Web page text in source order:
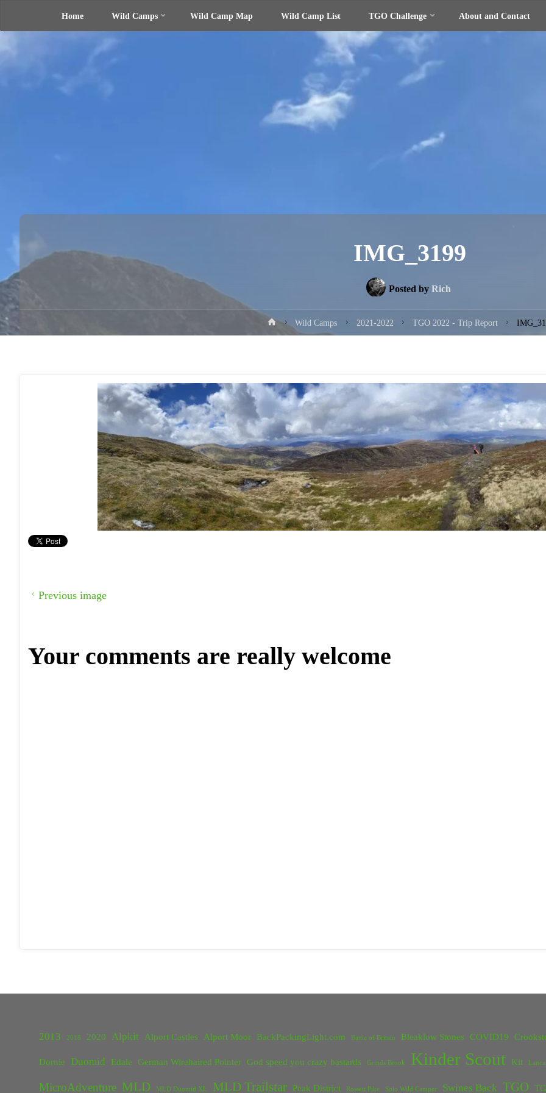
Skip
Home Wild Camps Wild Camp Map Wild Camp List TGO Challenge About and Contact
IMG_3199
Posted by Rich
HomeWild Camps 2021-2022 TGO 2022 - Trip Report
Previous image
Your comments are really welcome
2013 2018 2020 Alpkit Alport Castles Alport Moor BackPackingLight.com Battle of Britain Bleaklow Stones COVID19
Dornie Duomid Edale German Wirehaired Pointer God speed you crazy bastards Grinds Brook Kinder Scout Kit
MicroAdventure MLD MLD Duomid XL MLD Trailstar Peak District Rossett Pike Solo Wild Camper Swines Back TGO